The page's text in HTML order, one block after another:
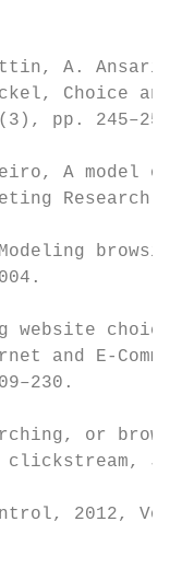
A. Ansari,
Choice and
pp. 245–258,
A model of
Research,
website choice
and E-
or
2012, Vol.